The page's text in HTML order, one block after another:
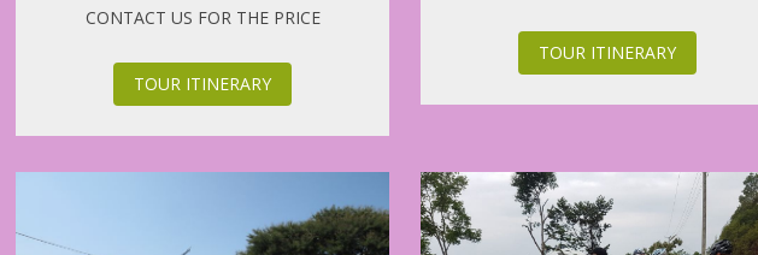
CONTACT US FOR THE PRICE
TOUR ITINERARY
TOUR ITINERARY